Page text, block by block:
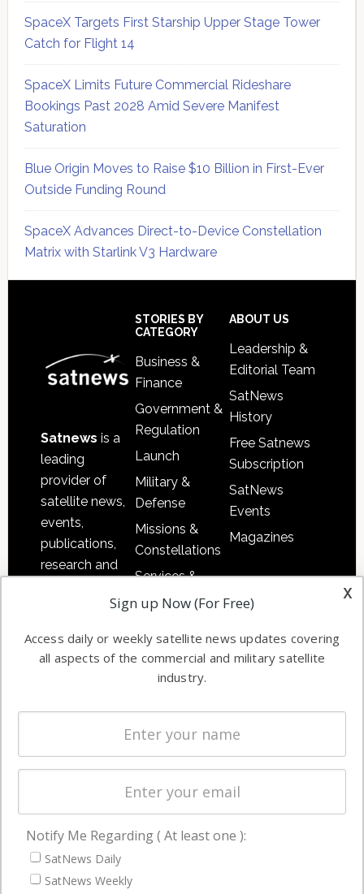
SpaceX Targets First Starship Upper Stage Tower
Catch for Flight 14
SpaceX Limits Future Commercial Rideshare
Bookings Past 2028 Amid Severe Manifest
Saturation
Blue Origin Moves to Raise $10 Billion in First-Ever
Outside Funding Round
SpaceX Advances Direct-to-Device Constellation
Matrix with Starlink V3 Hardware
Satnews is a
leading
provider of
satellite news,
events,
publications,
research and
commercial
enterprises
STORIES BY
CATEGORY
Business &
Finance
Government &
Regulation
Launch
Military &
Defense
Missions &
Constellations
Services &
Applications
Automation &
Ground
Systems
Spectrum &
Licensing
Startups &
Business
ABOUT US
Leadership &
Editorial Team
SatNews
History
Free Satnews
Subscription
SatNews
Events
Magazines
NAVIGATION
Latest Stories
x
Sign up Now (For Free)
Access daily or weekly satellite news updates covering
all aspects of the commercial and military satellite
industry.
Notify Me Regarding ( At least one ):
SatNews Daily
SatNews Weekly